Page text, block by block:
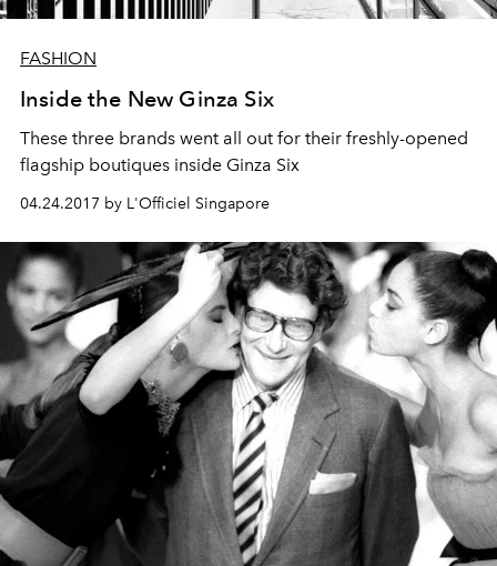
FASHION
Inside the New Ginza Six
These three brands went all out for their freshly-opened
flagship boutiques inside Ginza Six
04.24.2017 by L'Officiel Singapore